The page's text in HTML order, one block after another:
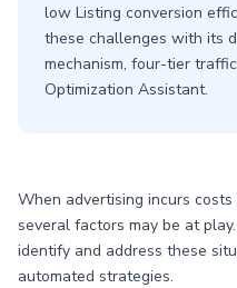
low Listing conversion
these challenges with its
mechanism, four-tier
Optimization Assistant.
When advertising incurs
several factors may be at
identify and address these
automated strategies.